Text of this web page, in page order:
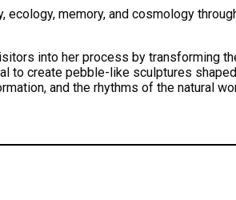
memory, and cosmology
into her process by transforming
to create pebble-like sculptures
and the rhythms of the natural